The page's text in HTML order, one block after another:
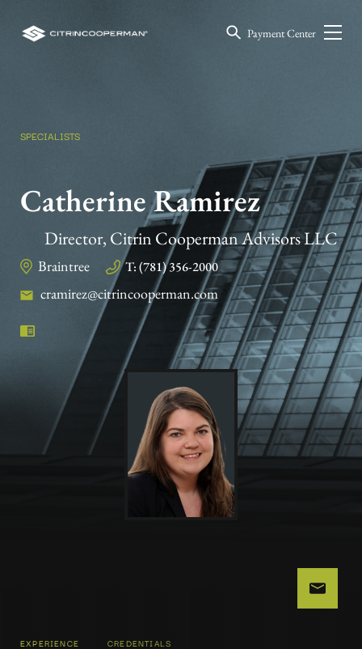
Payment Center
SPECIALISTS
Catherine Ramirez
Director, Citrin Cooperman Advisors LLC
Braintree T: (781) 356-2000
cramirez@citrincooperman.com
EXPERIENCE CREDENTIALS